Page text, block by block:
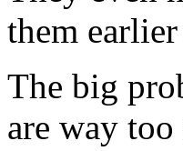
them
The big
are way too